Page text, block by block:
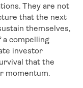
They are not
that the next
themselves,
compelling
investor
that the
momentum.